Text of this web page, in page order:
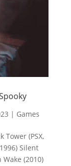
| Games
Tower (PSX,
Silent
(2010)